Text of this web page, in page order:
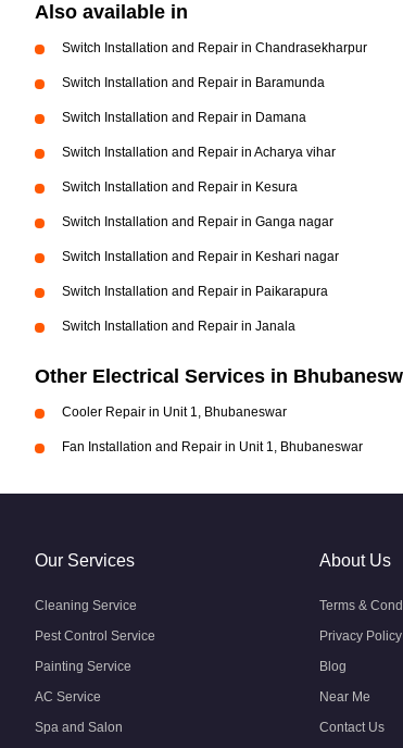
Also available in
Switch Installation and Repair in Chandrasekharpur
Switch Installation and Repair in Baramunda
Switch Installation and Repair in Damana
Switch Installation and Repair in Acharya vihar
Switch Installation and Repair in Kesura
Switch Installation and Repair in Ganga nagar
Switch Installation and Repair in Keshari nagar
Switch Installation and Repair in Paikarapura
Switch Installation and Repair in Janala
Other Electrical Services in
Cooler Repair in Unit 1, Bhubaneswar
Fan Installation and Repair in Unit 1, Bhubaneswar
Our Services
Cleaning Service
Pest Control Service
Painting Service
AC Service
Spa and Salon
About Us
Terms &
Privacy Policy
Blog
Near Me
Contact Us